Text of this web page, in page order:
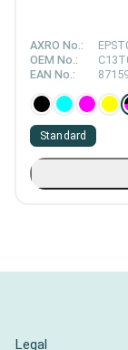
AXRO No.:
OEM No.:
EAN No.:
Standard
Legal